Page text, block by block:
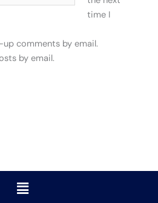
time I
comments by email.
by email.
Menu